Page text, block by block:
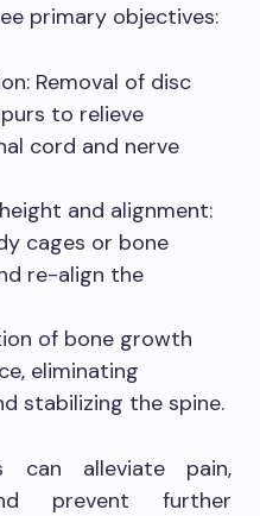
primary objectives:
Removal of disc
to relieve
cord and nerve
and alignment:
cages or bone
re-align the
of bone growth
eliminating
stabilizing the spine.
can alleviate pain,
prevent further